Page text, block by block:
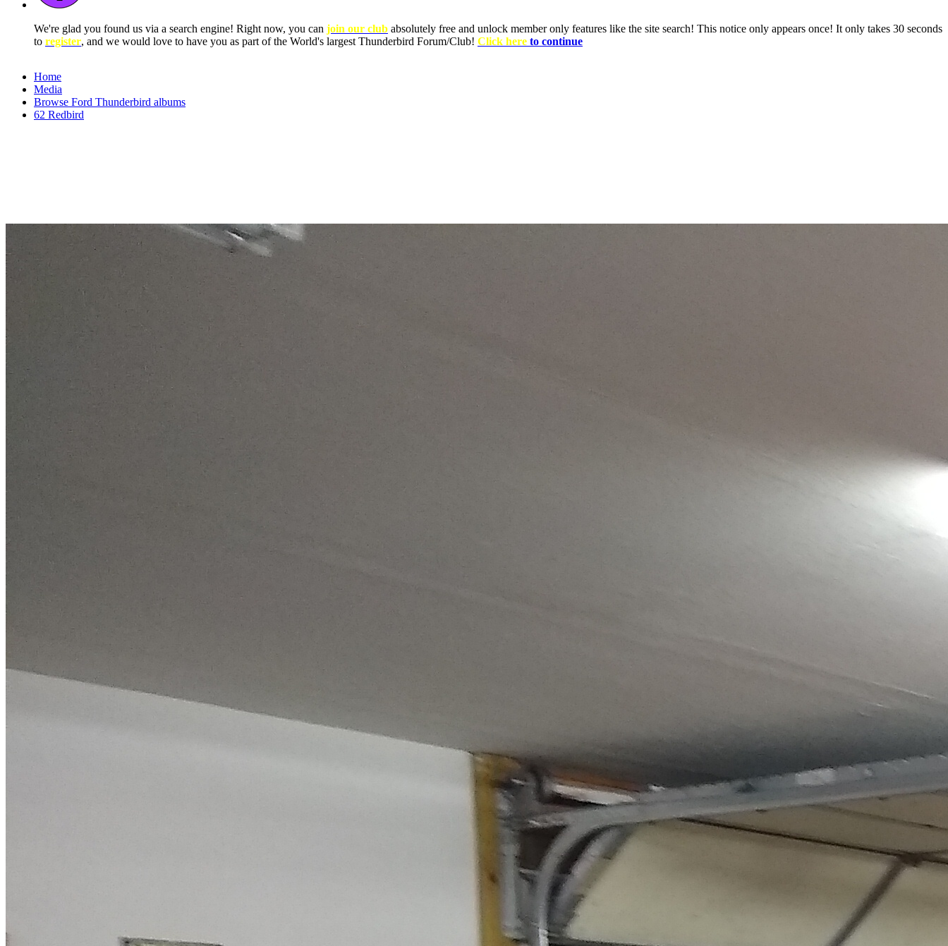
We're glad you found us via a search engine! Right now, you can join our club absolutely free and unlock member only features like the site search! This notice only appears once! It only takes 30 seconds
to register, and we would love to have you as part of the World's largest Thunderbird Forum/Club! Click here to continue
Home
Media
Browse Ford Thunderbird albums
62 Redbird